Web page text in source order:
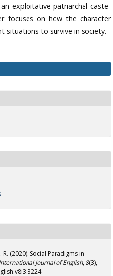
exploitative patriarchal caste-
focuses on how the character
situations to survive in society.
(2020). Social Paradigms in
Journal of English, 8(3),